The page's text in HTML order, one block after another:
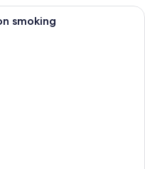
room with a large bed, two
smoking